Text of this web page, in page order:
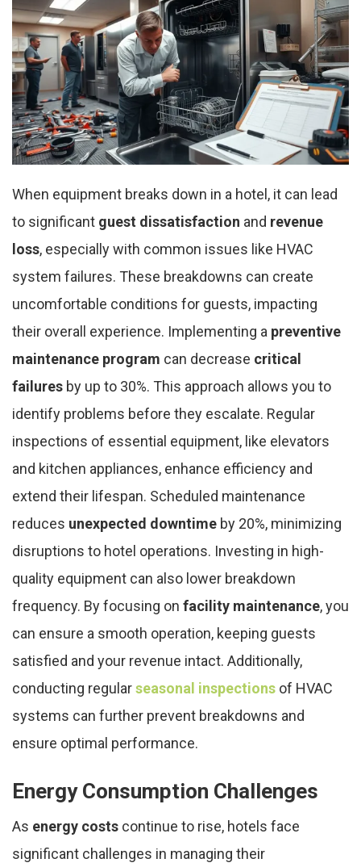
When equipment breaks down in a hotel, it can lead
to significant guest dissatisfaction and revenue
loss, especially with common issues like HVAC
system failures. These breakdowns can create
uncomfortable conditions for guests, impacting
their overall experience. Implementing a preventive
maintenance program can decrease critical
failures by up to 30%. This approach allows you to
identify problems before they escalate. Regular
inspections of essential equipment, like elevators
and kitchen appliances, enhance efficiency and
extend their lifespan. Scheduled maintenance
reduces unexpected downtime by 20%, minimizing
disruptions to hotel operations. Investing in high-
quality equipment can also lower breakdown
frequency. By focusing on facility maintenance, you
can ensure a smooth operation, keeping guests
satisfied and your revenue intact. Additionally,
conducting regularseasonal inspections of HVAC
systems can further prevent breakdowns and
ensure optimal performance.
Energy Consumption Challenges
As energy costs continue to rise, hotels face
significant challenges in managing their